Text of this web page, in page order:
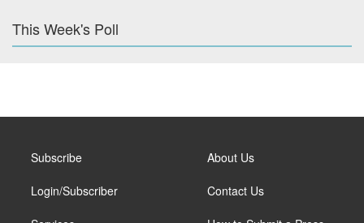
This Week's Poll
Subscribe
Login/Subscriber
About Us
Contact Us